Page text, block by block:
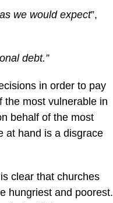
we would expect”,
debt.”
in order to pay
the most vulnerable in
behalf of the most
at hand is a disgrace
clear that churches
hungriest and poorest.